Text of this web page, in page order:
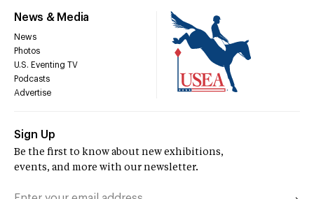
News & Media
News
Photos
U.S. Eventing TV
Podcasts
Advertise
Sign Up
Be the first to know about new exhibitions,
events, and more with our newsletter.